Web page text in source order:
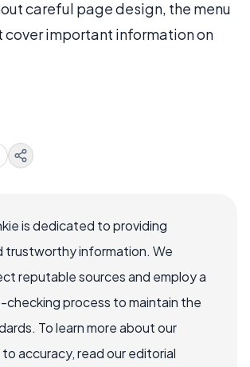
careful page design, the menu
important information on
is dedicated to providing
trustworthy information. We
reputable sources and employ a
process to maintain the
To learn more about our
accuracy, read our editorial